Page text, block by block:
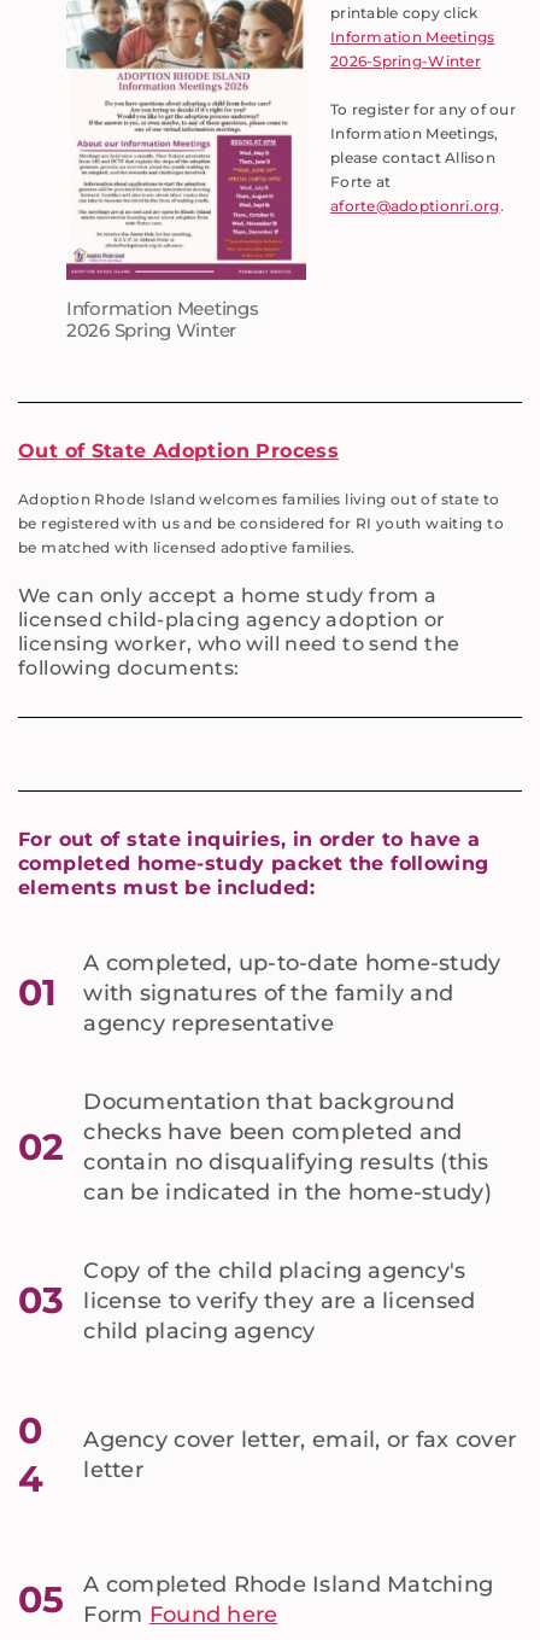
Information Meetings
2026 Spring Winter
printable copy click
Information Meetings
2026-Spring-Winter
To register for any of our
Information Meetings,
please contact Allison
Forte at
aforte@adoptionri.org.
Out of State Adoption Process
Adoption Rhode Island welcomes families living out of state to
be registered with us and be considered for RI youth waiting to
be matched with licensed adoptive families.
We can only accept a home study from a
licensed child-placing agency adoption or
licensing worker, who will need to send the
following documents:
For out of state inquiries, in order to have a
completed home-study packet the following
elements must be included:
01
A completed, up-to-date home-study
with signatures of the family and
agency representative
02
Documentation that background
checks have been completed and
contain no disqualifying results (this
can be indicated in the home-study)
03
Copy of the child placing agency's
license to verify they are a licensed
child placing agency
0
4
Agency cover letter, email, or fax cover
letter
05
A completed Rhode Island Matching
Form Found here